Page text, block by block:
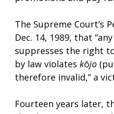
The Supreme Court’s
Dec. 14, 1989, that
suppresses the right
by law violates kōjo
therefore invalid,” a
Fourteen years later,